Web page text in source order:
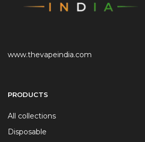
www.thevapeindia.com
PRODUCTS
All collections
Disposable